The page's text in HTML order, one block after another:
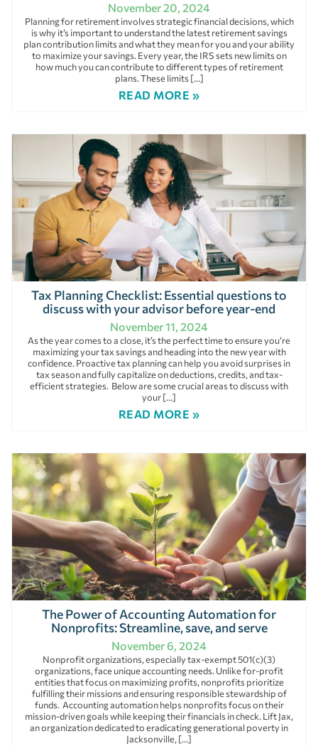
November 20, 2024
Planning for retirement involves strategic financial decisions, which
is why it’s important to understand the latest retirement savings
plan contribution limits and what they mean for you and your ability
to maximize your savings. Every year, the IRS sets new limits on
how much you can contribute to different types of retirement
plans. These limits […]
READ MORE »
Tax Planning Checklist: Essential questions to
discuss with your advisor before year-end
November 11, 2024
As the year comes to a close, it’s the perfect time to ensure you’re
maximizing your tax savings and heading into the new year with
confidence. Proactive tax planning can help you avoid surprises in
tax season and fully capitalize on deductions, credits, and tax-
efficient strategies. Below are some crucial areas to discuss with
your […]
READ MORE »
The Power of Accounting Automation for
Nonprofits: Streamline, save, and serve
November 6, 2024
Nonprofit organizations, especially tax-exempt 501(c)(3)
organizations, face unique accounting needs. Unlike for-profit
entities that focus on maximizing profits, nonprofits prioritize
fulfilling their missions and ensuring responsible stewardship of
funds. Accounting automation helps nonprofits focus on their
mission-driven goals while keeping their financials in check. Lift Jax,
an organization dedicated to eradicating generational poverty in
Jacksonville, […]